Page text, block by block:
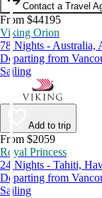
Contact a Travel
From $44195
Viking Orion
78 Nights - Australia,
Departing from
Sailing
Add to trip
From $2059
Royal Princess
24 Nights - Tahiti,
Departing from
Sailing